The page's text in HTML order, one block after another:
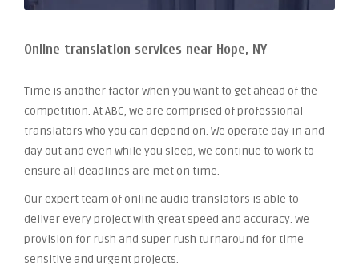
Online translation services near Hope, NY
Time is another factor when you want to get ahead of the
competition. At ABC, we are comprised of professional
translators who you can depend on. We operate day in and
day out and even while you sleep, we continue to work to
ensure all deadlines are met on time.
Our expert team of online audio translators is able to
deliver every project with great speed and accuracy. We
provision for rush and super rush turnaround for time
sensitive and urgent projects.